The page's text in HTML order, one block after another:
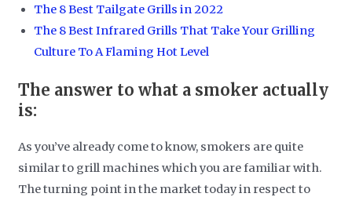
The 8 Best Tailgate Grills in 2022
The 8 Best Infrared Grills That Take Your Grilling
Culture To A Flaming Hot Level
The answer to what a smoker actually
is:
As you’ve already come to know, smokers are quite
similar to grill machines which you are familiar with.
The turning point in the market today in respect to